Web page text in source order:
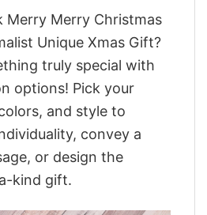
Merry Merry Christmas
Unique Xmas Gift?
truly special with
options! Pick your
and style to
convey a
or design the
kind gift.